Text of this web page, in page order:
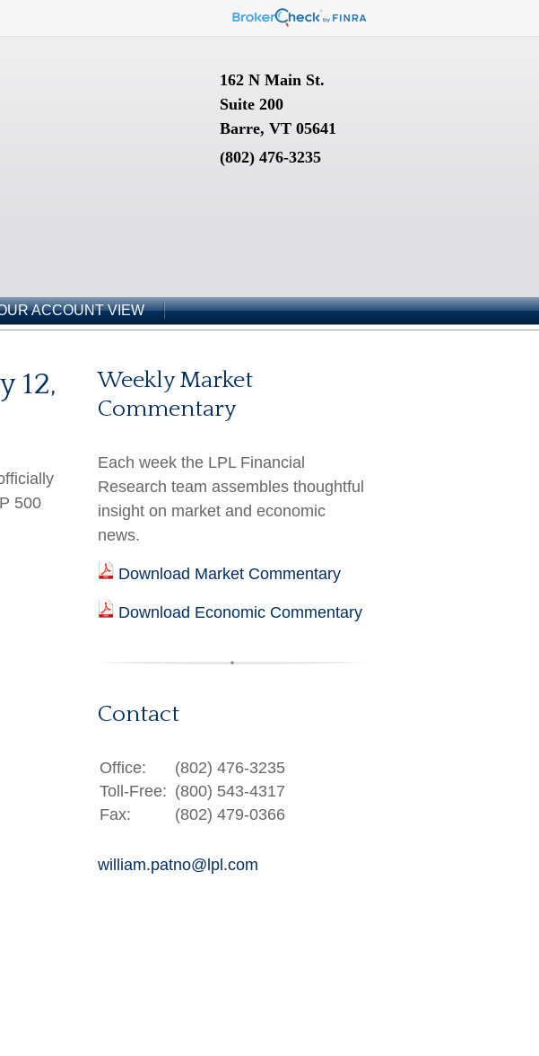
162 N Main St.
Suite 200
Barre, VT 05641
(802) 476-3235
ACCOUNT VIEW
12,
500
Weekly Market
Commentary
Each week the LPL Financial
Research team assembles thoughtful
insight on market and economic
news.
Download Market Commentary
Download Economic Commentary
Contact
Office:
(802) 476-3235
Toll-Free: (800) 543-4317
Fax:
(802) 479-0366
william.patno@lpl.com